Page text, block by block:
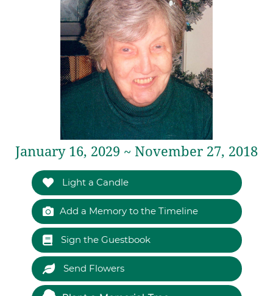
January 16, 2029 ~ November 27, 2018
Light a Candle
Add a Memory to the Timeline
Sign the Guestbook
Send Flowers